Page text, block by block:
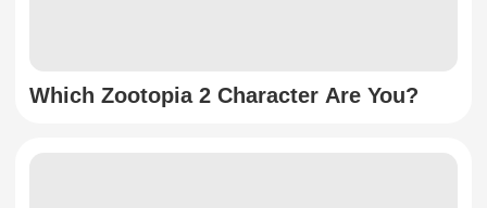
Which Zootopia 2 Character Are You?